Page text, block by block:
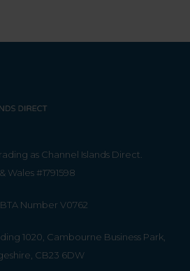
as Channel Islands Direct.
Wales #1791598
Number V0762
1020, Cambourne Business Park,
CB23 6DW